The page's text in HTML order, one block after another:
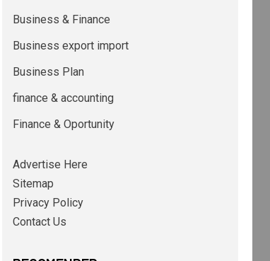
Business & Finance
Business export import
Business Plan
finance & accounting
Finance & Oportunity
Advertise Here
Sitemap
Privacy Policy
Contact Us